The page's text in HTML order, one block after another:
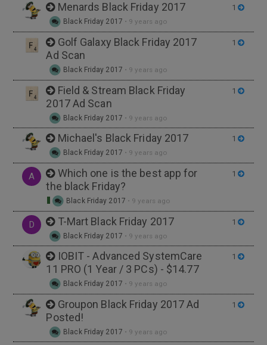
Menards Black Friday 2017
Black Friday 2017 • 9 years ago
1
Golf Galaxy Black Friday 2017
Ad Scan
Black Friday 2017 • 9 years ago
1
Field & Stream Black Friday
2017 Ad Scan
Black Friday 2017 • 9 years ago
1
Michael's Black Friday 2017
Black Friday 2017 • 9 years ago
1
A
Which one is the best app for
the black Friday?
Black Friday 2017 • 9 years ago
1
D T-Mart Black Friday 2017
Black Friday 2017 • 9 years ago
1
IOBIT - Advanced SystemCare
11 PRO (1 Year / 3 PCs) - $14.77
Black Friday 2017 • 9 years ago
1
Groupon Black Friday 2017 Ad
Posted!
Black Friday 2017 • 9 years ago
1